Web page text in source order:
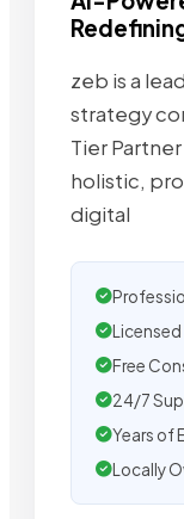
zeb is a
strategy
Tier
holistic,
digital
Licensed
Free
24/7
Years of
Locally